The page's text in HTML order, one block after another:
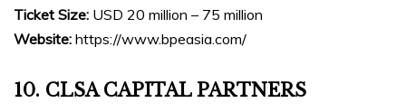
Ticket Size: USD 20 million – 75 million
Website: https://www.bpeasia.com/
10. CLSA CAPITAL PARTNERS